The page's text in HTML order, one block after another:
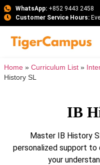
WhatsApp:+852 9443 2458
Customer Service Hours:
Home » Curriculum List »
History SL
IB
Master IB History
personalized support to
your